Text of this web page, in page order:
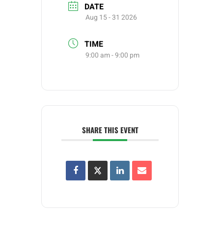
DATE
Aug 15 - 31 2026
TIME
9:00 am - 9:00 pm
SHARE THIS EVENT